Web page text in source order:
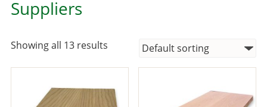
Suppliers
Showing all 13 results